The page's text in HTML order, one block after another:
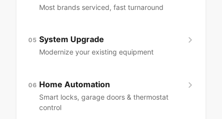
Most brands serviced, fast turnaround
05 System Upgrade
Modernize your existing equipment
06 Home Automation
Smart locks, garage doors & thermostat
control